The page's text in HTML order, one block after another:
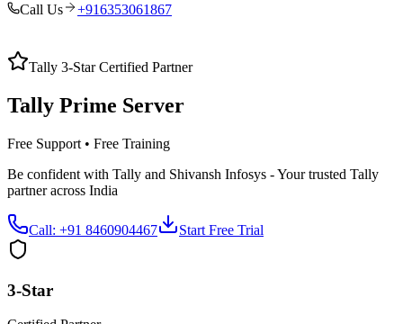
Call Us
+916353061867
Tally 3-Star Certified Partner
Tally Prime Server
Free Support • Free Training
Be confident with Tally and Shivansh Infosys - Your trusted Tally
partner across India
Call: +91 8460904467 Start Free Trial
3-Star